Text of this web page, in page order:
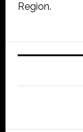
Region.